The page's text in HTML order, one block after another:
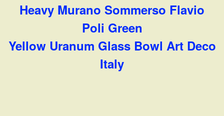
Heavy Murano Sommerso Flavio
Poli Green
Yellow Uranum Glass Bowl Art Deco
Italy